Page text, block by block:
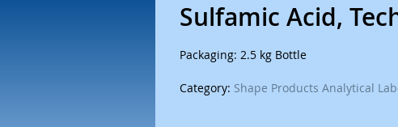
Sulfamic Acid,
Packaging: 2.5 kg Bottle
Category: Shape Products Analytical